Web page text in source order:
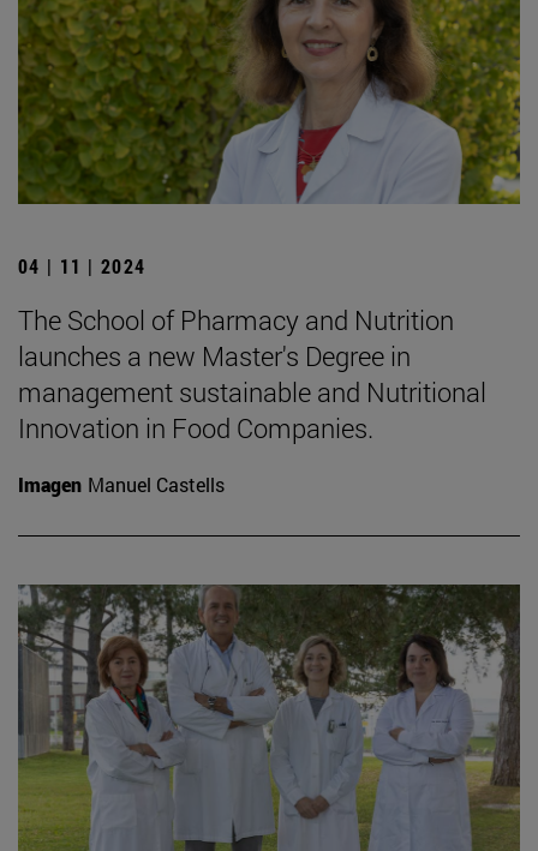
04 | 11 | 2024
The School of Pharmacy and Nutrition
launches a new Master's Degree in
management sustainable and Nutritional
Innovation in Food Companies.
Imagen Manuel Castells